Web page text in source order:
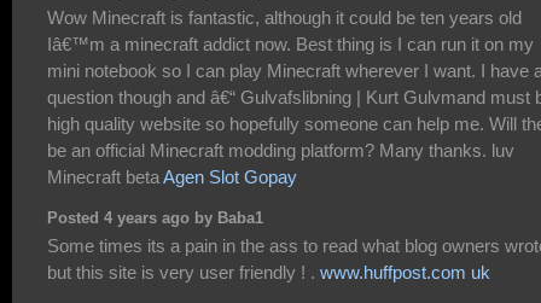
Wow Minecraft is fantastic, although it could be ten years old
Iâ€™m a minecraft addict now. Best thing is I can run it on my
mini notebook so I can play Minecraft wherever I want. I have
question though and â€“ Gulvafslibning | Kurt Gulvmand must
high quality website so hopefully someone can help me. Will
be an official Minecraft modding platform? Many thanks. luv
Minecraft betaAgen Slot Gopay
Posted 4 years ago by Baba1
Some times its a pain in the ass to read what blog owners
but this site is very user friendly ! . www.huffpost.com uk